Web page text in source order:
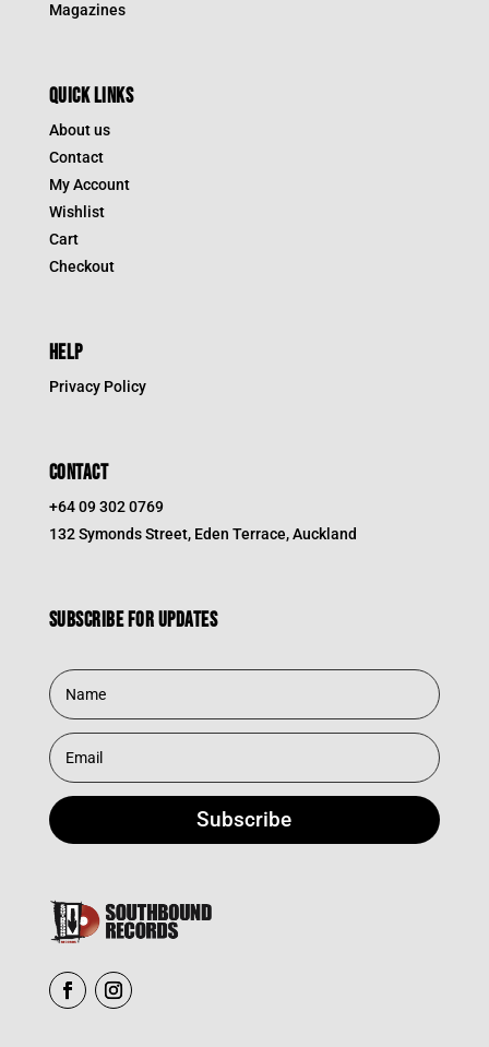
Magazines
QUICK LINKS
About us
Contact
My Account
Wishlist
Cart
Checkout
HELP
Privacy Policy
CONTACT
+64 09 302 0769
132 Symonds Street, Eden Terrace, Auckland
Subscribe for updates
Subscribe